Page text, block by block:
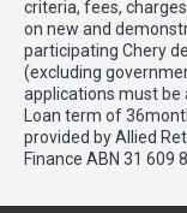
criteria, fees,
on new and
participating Chery
(excluding
applications must be
Loan term of
provided by Allied
Finance ABN 31 609